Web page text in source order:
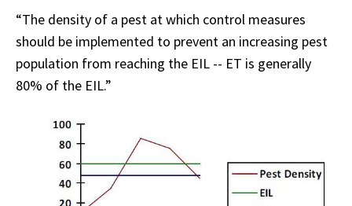
“The density of a pest at which control measures
should be implemented to prevent an increasing pest
population from reaching the EIL -- ET is generally
80% of the EIL.”